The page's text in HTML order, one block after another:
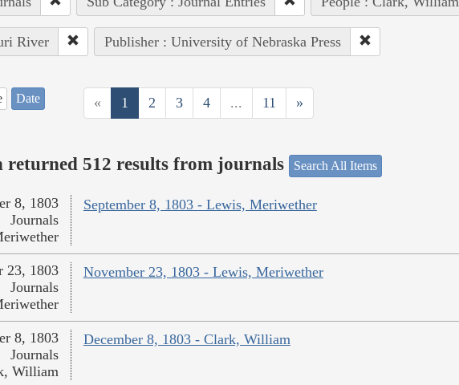
River Publisher : University of Nebraska Press
Date « 1 2 3 4 ... 11 »
returned 512 results from journals Search All Items
September 8, 1803 - Lewis, Meriwether
8, 1803
Journals
November 23, 1803 - Lewis, Meriwether
23, 1803
Journals
December 8, 1803 - Clark, William
8, 1803
Journals
William